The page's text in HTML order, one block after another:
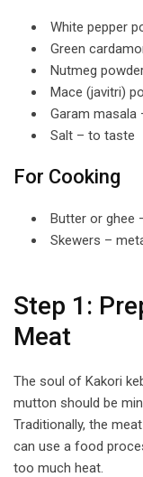
White pepper
Green
Nutmeg
Mace (javitri)
Garam
Salt – to taste
For Cooking
Butter or ghee
Skewers –
Step 1:
Meat
The soul of Kakori
mutton should be
Traditionally, the
can use a food
too much heat.